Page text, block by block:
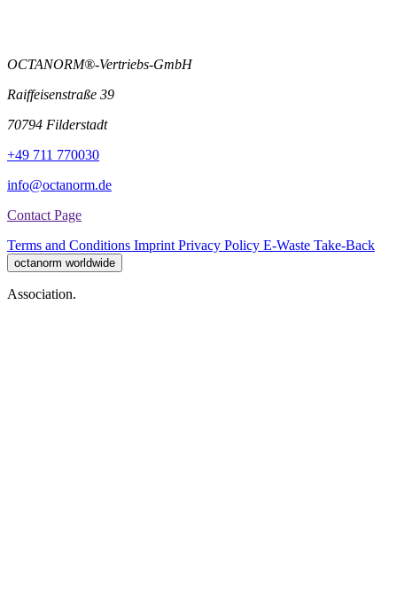
OCTANORM®-Vertriebs-GmbH
Raiffeisenstraße 39
70794 Filderstadt
+49 711 770030
info@octanorm.de
Contact Page
Terms and Conditions Imprint Privacy Policy E-Waste Take-Back
octanorm worldwide
Association.